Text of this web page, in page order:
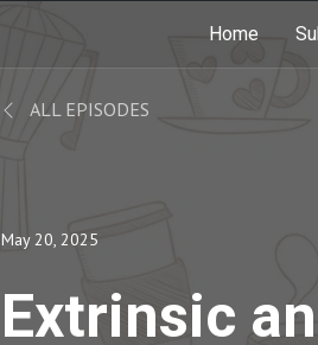
Home
ALL EPISODES
May 20, 2025
Extrinsic